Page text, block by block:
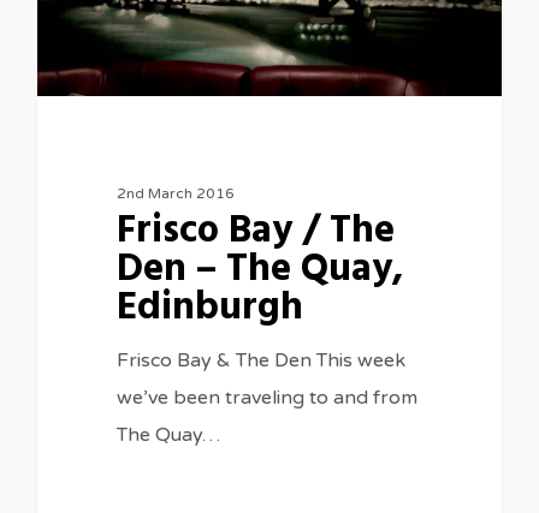
2nd March 2016
Frisco Bay / The
Den – The Quay,
Edinburgh
Frisco Bay & The Den This week
we’ve been traveling to and from
The Quay…